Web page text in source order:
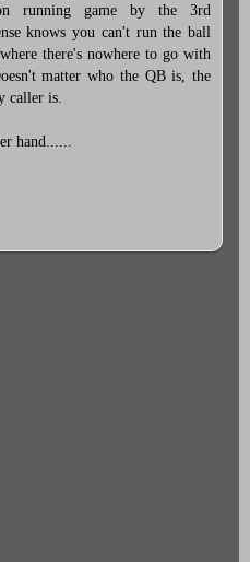
running game by the 3rd
knows you can't run the ball
there's nowhere to go with
matter who the QB is, the
caller is.
hand......